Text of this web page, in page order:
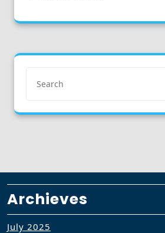
Archieves
July 2025